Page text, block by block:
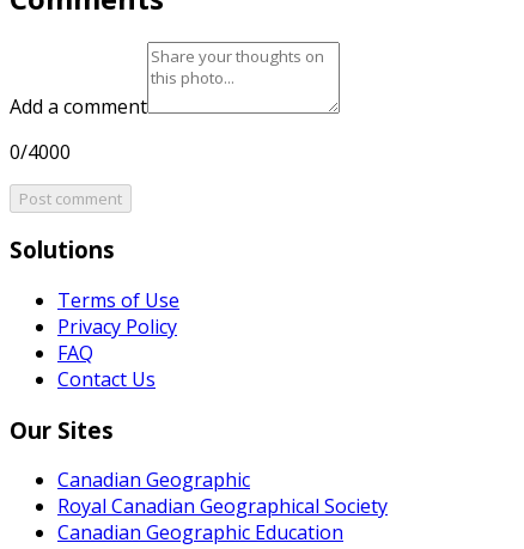
Add a comment
0/4000
Post comment
Solutions
Terms of Use
Privacy Policy
FAQ
Contact Us
Our Sites
Canadian Geographic
Royal Canadian Geographical Society
Canadian Geographic Education